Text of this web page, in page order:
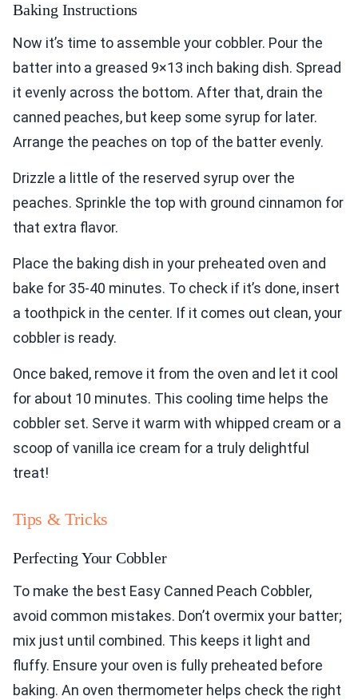
Baking Instructions
Now it’s time to assemble your cobbler. Pour the
batter into a greased 9×13 inch baking dish. Spread
it evenly across the bottom. After that, drain the
canned peaches, but keep some syrup for later.
Arrange the peaches on top of the batter evenly.
Drizzle a little of the reserved syrup over the
peaches. Sprinkle the top with ground cinnamon for
that extra flavor.
Place the baking dish in your preheated oven and
bake for 35-40 minutes. To check if it’s done, insert
a toothpick in the center. If it comes out clean, your
cobbler is ready.
Once baked, remove it from the oven and let it cool
for about 10 minutes. This cooling time helps the
cobbler set. Serve it warm with whipped cream or a
scoop of vanilla ice cream for a truly delightful
treat!
Tips & Tricks
Perfecting Your Cobbler
To make the best Easy Canned Peach Cobbler,
avoid common mistakes. Don’t overmix your batter;
mix just until combined. This keeps it light and
fluffy. Ensure your oven is fully preheated before
baking. An oven thermometer helps check the right